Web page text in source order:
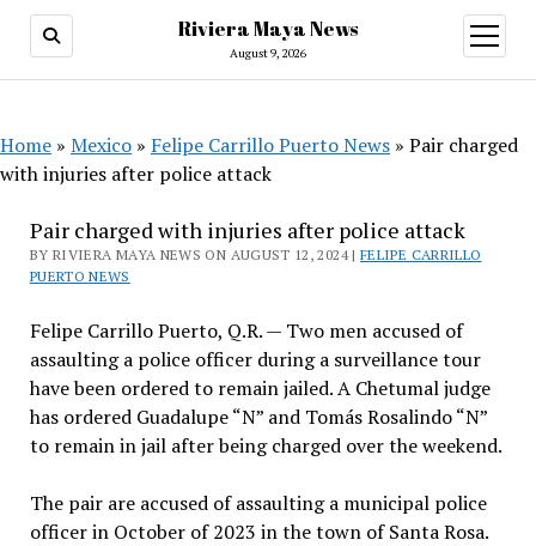
Riviera Maya News
August 9, 2026
open
menu
Home » Mexico » Felipe Carrillo Puerto News » Pair charged
with injuries after police attack
Pair charged with injuries after police attack
BY RIVIERA MAYA NEWS ON AUGUST 12, 2024 |FELIPE CARRILLO
PUERTO NEWS
Felipe Carrillo Puerto, Q.R. — Two men accused of
assaulting a police officer during a surveillance tour
have been ordered to remain jailed. A Chetumal judge
has ordered Guadalupe “N” and Tomás Rosalindo “N”
to remain in jail after being charged over the weekend.
The pair are accused of assaulting a municipal police
officer in October of 2023 in the town of Santa Rosa.